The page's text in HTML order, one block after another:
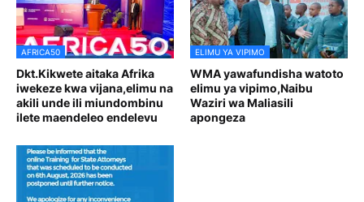
AFRICA50
Dkt.Kikwete aitaka Afrika
iwekeze kwa vijana,elimu na
akili unde ili miundombinu
ilete maendeleo endelevu
ELIMU YA VIPIMO
WMA yawafundisha watoto
elimu ya vipimo,Naibu
Waziri wa Maliasili
apongeza